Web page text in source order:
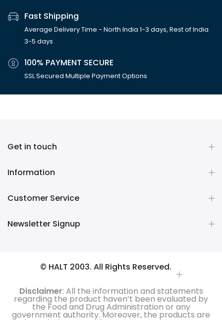
Fast Shipping
Average Delivery Time - North India 1-3 days, Rest of India
3-5 days
100% PAYMENT SECURE
SSL Secured Multiple Payment Options
Get in touch
Information
Customer Service
Newsletter Signup
© HALT 2003. All Rights Reserved.
Disclaimer: All the information and statements
regarding the product haven’t been evaluated by
the Food and Drug Administration or any
government authority. Moreover, the products are